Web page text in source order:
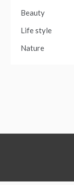
Beauty
Life style
Nature